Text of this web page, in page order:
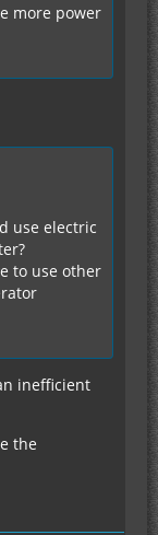
more power
use electric
to use other
inefficient
the